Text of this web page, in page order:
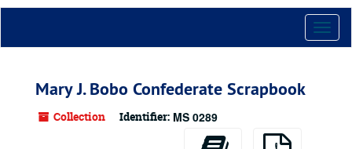
Mary J. Bobo Confederate Scrapbook
Collection Identifier: MS 0289